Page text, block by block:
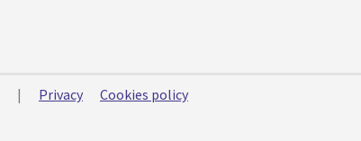
| Privacy Cookies policy